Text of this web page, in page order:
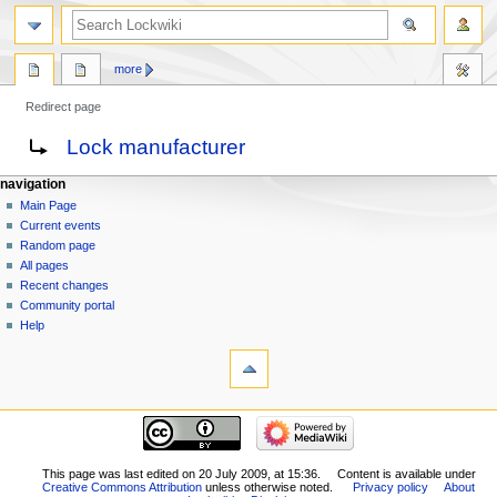
Redirect page
Jump
navigation
Jump
search
Redirect to:Lock manufacturer
more
navigation
Main Page
Current events
Random page
All pages
Recent changes
Community portal
Help
This page was last edited on 20 July 2009, at 15:36.
Content is available under
Creative Commons Attributionunless otherwise noted. Privacy policy
About